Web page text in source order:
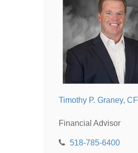
Timothy P. Graney,
Financial Advisor
518-785-6400